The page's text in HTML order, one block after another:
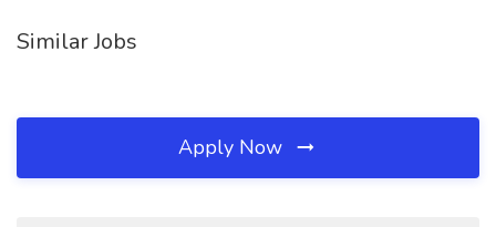
Similar Jobs
Apply Now